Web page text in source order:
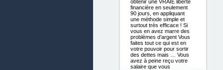
obtenir une VRAIE liberté
financière en seulement
90 jours, en appliquant
une méthode simple et
surtout très efficace ! Si
vous en avez marre des
problèmes d’argent Vous
faites tout ce qui est en
votre pouvoir pour sortir
des dettes mais … Vous
avez à peine reçu votre
salaire que vous